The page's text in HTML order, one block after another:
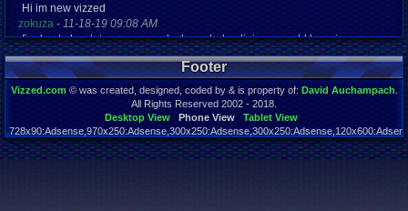
Hi im new vizzed
zokuza - 11-18-19 09:08 AM
final got playstaion games unlock yes baby digimon world here i com
yoshirulez!-02-10-17 08:45 PM
MAY MAYS
yoshirulez!-02-10-17 08:45 PM
02-07-17 11:13 PM
OwO what's this?
yoshirulez!-02-07-17 11:13 PM
OwO what's this?
Footer
Vizzed.com © was created, designed, coded by & is property of: David Auchampach
All Rights Reserved 2002 - 2018.
Desktop View
Phone View
Tablet View
Page rendered in 0.042 seconds. Total queries executed: 58